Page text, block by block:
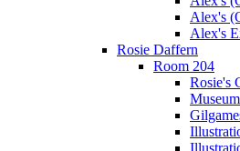
Alex's
Alex's
Rosie Daffern
Room 204
Rosie's